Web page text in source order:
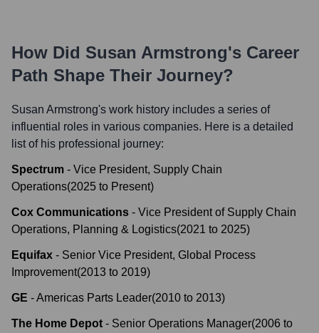
How Did Susan Armstrong's Career
Path Shape Their Journey?
Susan Armstrong's work history includes a series of
influential roles in various companies. Here is a detailed
list of his professional journey:
Spectrum - Vice President, Supply Chain
Operations(2025 to Present)
Cox Communications - Vice President of Supply Chain
Operations, Planning & Logistics(2021 to 2025)
Equifax - Senior Vice President, Global Process
Improvement(2013 to 2019)
GE -Americas Parts Leader(2010 to 2013)
The Home Depot - Senior Operations Manager(2006 to